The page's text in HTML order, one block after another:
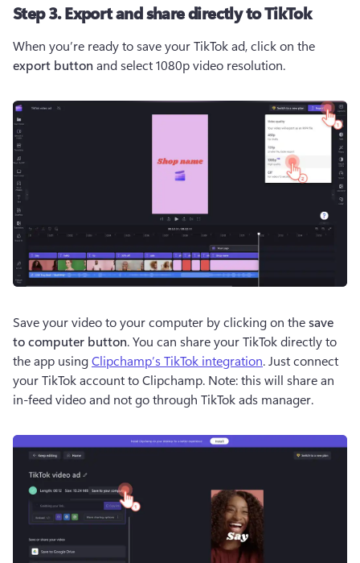
Step 3. Export and share directly to TikTok
export button and select 1080p video resolution.
Save your video to your computer by clicking on the save
to computer button. You can share your TikTok directly to
the app using Clipchamp’s TikTok integration. Just connect
your TikTok account to Clipchamp. Note: this will share an
in-feed video and not go through TikTok ads manager.